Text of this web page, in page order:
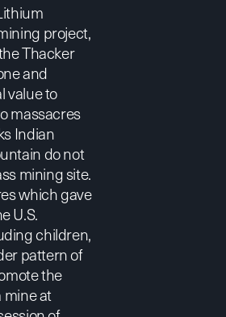
project,
Thacker
and
value to
massacres
Indian
do not
mining site.
which gave
U.S.
children,
pattern of
the
at